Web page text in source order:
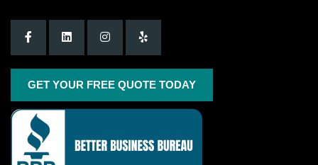
GET YOUR FREE QUOTE TODAY